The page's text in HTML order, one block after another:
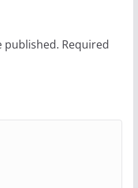
published. Required